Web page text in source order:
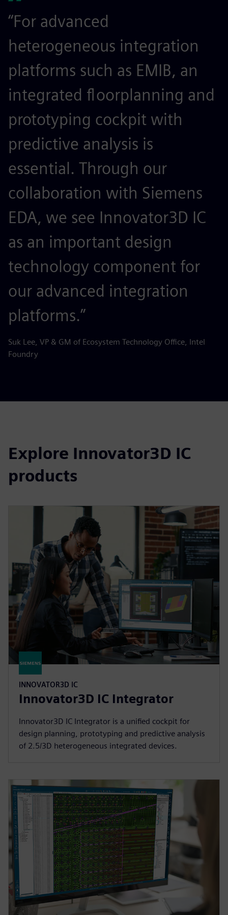
“For advanced
heterogeneous integration
platforms such as EMIB, an
integrated floorplanning and
prototyping cockpit with
predictive analysis is
essential. Through our
collaboration with Siemens
EDA, we see Innovator3D IC
as an important design
technology component for
our advanced integration
platforms.”
Suk Lee, VP & GM of Ecosystem Technology Office, Intel
Foundry
Explore Innovator3D IC
products
INNOVATOR3D IC
Innovator3D IC Integrator
Innovator3D IC Integrator is a unified cockpit for
design planning, prototyping and predictive analysis
of 2.5/3D heterogeneous integrated devices.